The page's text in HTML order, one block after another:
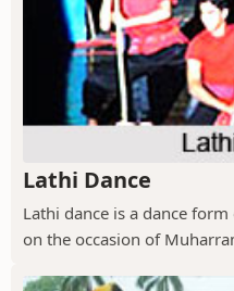
Lathi Dance
Lathi dance is a dance
on the occasion of